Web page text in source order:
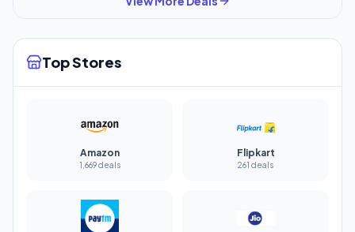
Top Stores
Amazon
1,669 deals
Flipkart
261 deals